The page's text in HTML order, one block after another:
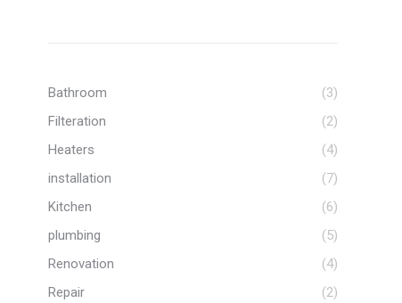
Bathroom
(3)
Filteration
(2)
Heaters
(4)
installation
(7)
Kitchen
(6)
plumbing
(5)
Renovation
(4)
Repair
(2)